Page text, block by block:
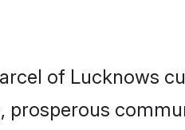
of Lucknows
prosperous